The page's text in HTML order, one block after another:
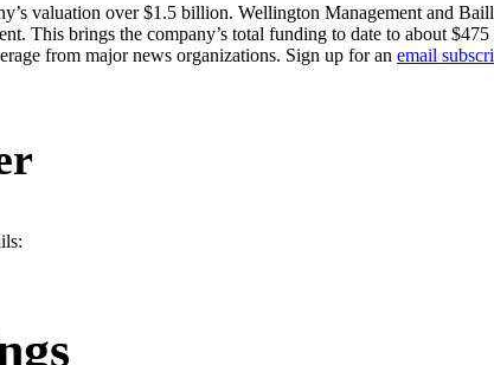
valuation over $1.5 billion. Wellington Management and
This brings the company’s total funding to date to about
from major news organizations. Sign up for an email